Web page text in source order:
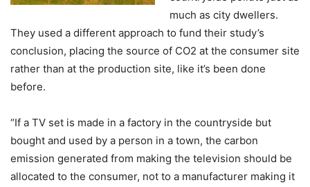
much as city dwellers.
They used a different approach to fund their study’s
conclusion, placing the source of CO2 at the consumer site
rather than at the production site, like it’s been done
before.
“If a TV set is made in a factory in the countryside but
bought and used by a person in a town, the carbon
emission generated from making the television should be
allocated to the consumer, not to a manufacturer making it